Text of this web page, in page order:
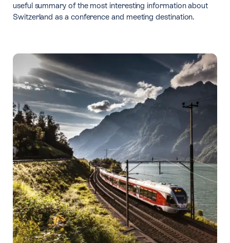
useful summary of the most interesting information about
Switzerland as a conference and meeting destination.